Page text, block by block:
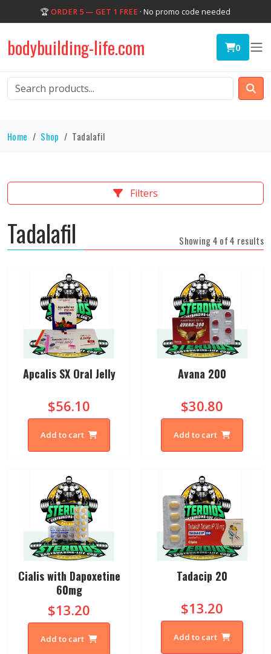
🏆 ORDER 5 — GET 1 FREE · No promo code needed
bodybuilding-life.com 0
Home Shop Tadalafil
Filters
Tadalafil Showing 4 of 4 results
Apcalis SX Oral Jelly
$56.10
Add to cart
Avana 200
$30.80
Add to cart
Cialis with Dapoxetine
60mg
$13.20
Add to cart
Tadacip 20
$13.20
Add to cart